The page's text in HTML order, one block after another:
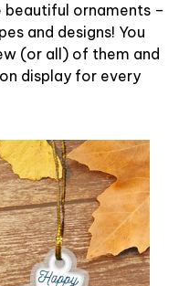
beautiful ornaments –
and designs! You
(or all) of them and
display for every